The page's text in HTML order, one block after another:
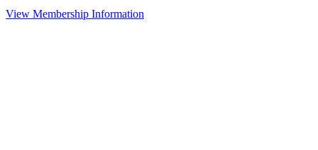
View Membership Information